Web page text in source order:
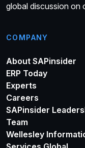
global discussion on
COMPANY
About SAPinsider
ERP Today
Experts
Careers
SAPinsider
Team
Wellesley